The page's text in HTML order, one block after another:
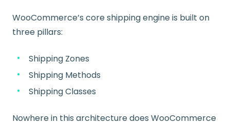
WooCommerce’s core shipping engine is built on
three pillars:
Shipping Zones
Shipping Methods
Shipping Classes
Nowhere in this architecture does WooCommerce